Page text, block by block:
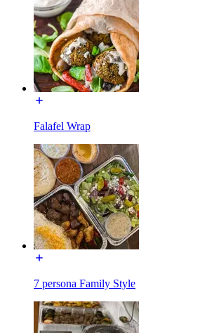
Falafel Wrap
7 persona Family Style